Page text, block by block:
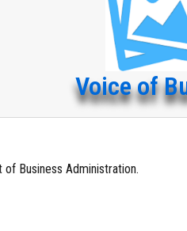
Voice of
Business Administration.